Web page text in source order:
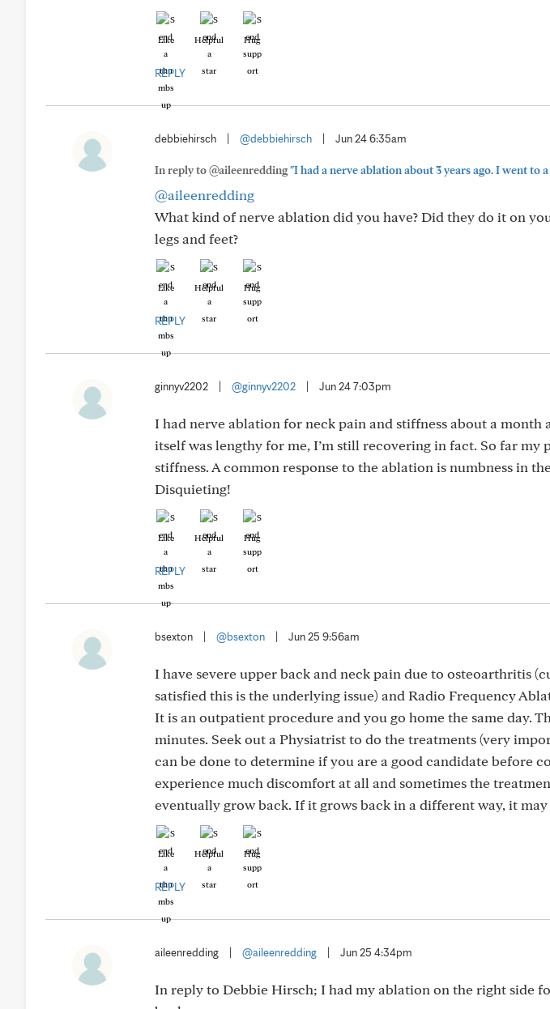
Like Helpful Hug
REPLY
debbiehirsch @debbiehirsch Jun 24 6:35am
In reply to @aileenredding"I had a nerve ablation about 3 years ago. I went to
@aileenredding
What kind of nerve ablation did you have? Did they do it on
legs and feet?
Like Helpful Hug
REPLY
ginnyv2202 @ginnyv2202 Jun 24 7:03pm
I had nerve ablation for neck pain and stiffness about a month
itself was lengthy for me, I’m still recovering in fact. So far
stiffness. A common response to the ablation is numbness in
Disquieting!
Like Helpful Hug
REPLY
bsexton @bsexton Jun 25 9:56am
I have severe upper back and neck pain due to osteoarthritis
satisfied this is the underlying issue) and Radio Frequency
It is an outpatient procedure and you go home the same day.
minutes. Seek out a Physiatrist to do the treatments (very
can be done to determine if you are a good candidate before
experience much discomfort at all and sometimes the
eventually grow back. If it grows back in a different way, it
Like Helpful Hug
REPLY
aileenredding @aileenredding Jun 25 4:34pm
In reply to Debbie Hirsch; I had my ablation on the right side